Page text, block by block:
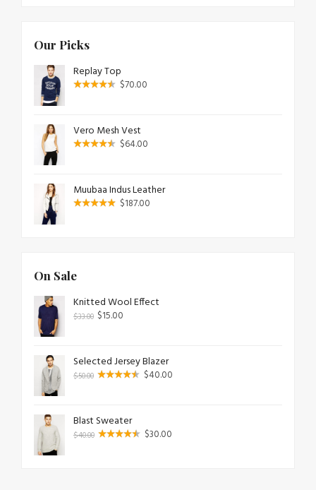
Our Picks
Replay Top
$70.00
Vero Mesh Vest
$64.00
Muubaa Indus Leather
$187.00
On Sale
Knitted Wool Effect
$33.00 $15.00
Selected Jersey Blazer
$50.00 $40.00
Blast Sweater
$40.00 $30.00